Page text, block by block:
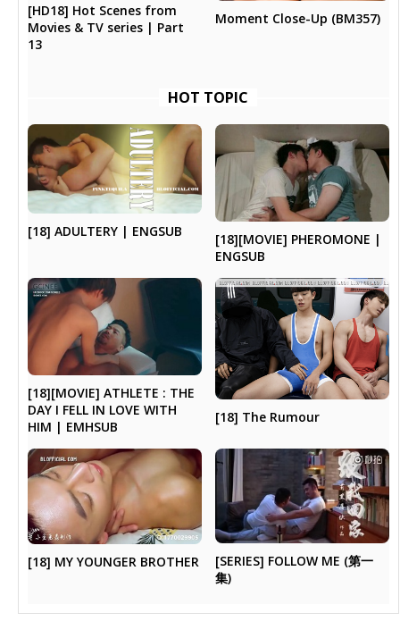
[HD18] Hot Scenes from
Movies & TV series | Part
13
Moment Close-Up (BM357)
HOT TOPIC
[18] ADULTERY | ENGSUB
[18][MOVIE] PHEROMONE |
ENGSUB
[18][MOVIE] ATHLETE : THE
DAY I FELL IN LOVE WITH
HIM | EMHSUB
[18] The Rumour
[18] MY YOUNGER BROTHER
[SERIES] FOLLOW ME (第一
集)